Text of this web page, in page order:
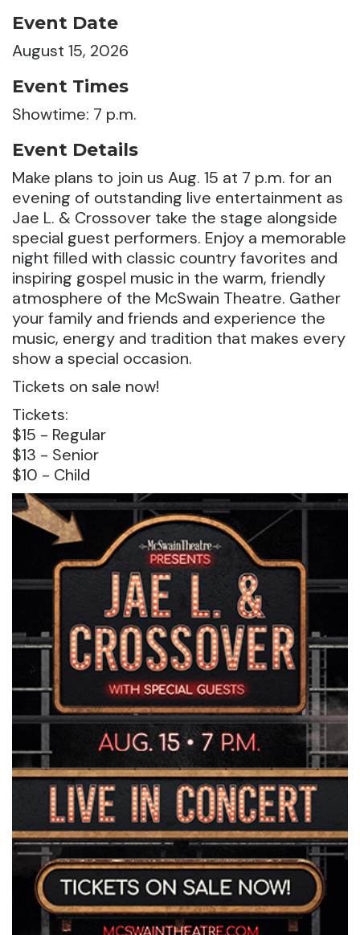
Event Date
August 15, 2026
Event Times
Showtime: 7 p.m.
Event Details
Make plans to join us Aug. 15 at 7 p.m. for an
evening of outstanding live entertainment as
Jae L. & Crossover take the stage alongside
special guest performers. Enjoy a memorable
night filled with classic country favorites and
inspiring gospel music in the warm, friendly
atmosphere of the McSwain Theatre. Gather
your family and friends and experience the
music, energy and tradition that makes every
show a special occasion.
Tickets on sale now!
Tickets:
$15 - Regular
$13 - Senior
$10 - Child